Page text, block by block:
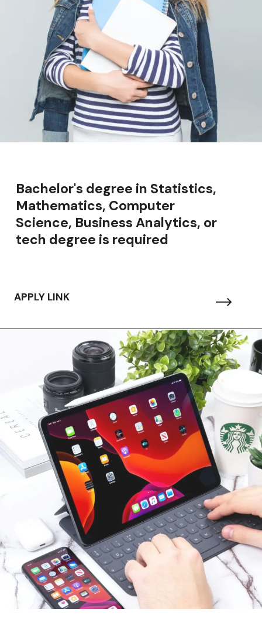
Bachelor's degree in Statistics,
Mathematics, Computer
Science, Business Analytics, or
tech degree is required
APPLY LINK